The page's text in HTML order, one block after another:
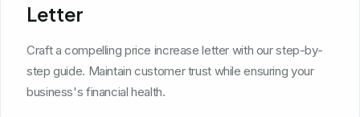
Letter
Craft a compelling price increase letter with our step-by-
step guide. Maintain customer trust while ensuring your
business's financial health.